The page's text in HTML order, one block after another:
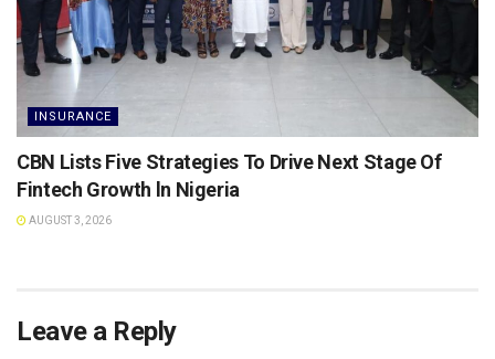
INSURANCE
CBN Lists Five Strategies To Drive Next Stage Of
Fintech Growth ln Nigeria
AUGUST 3, 2026
Leave a Reply